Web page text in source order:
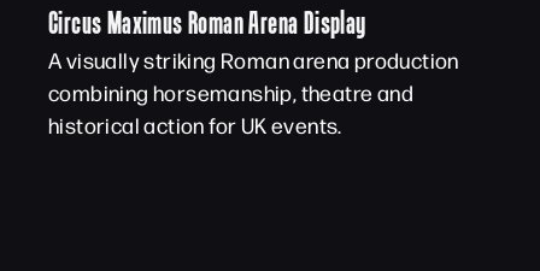
Circus Maximus Roman Arena Display
A visually striking Roman arena production
combining horsemanship, theatre and
historical action for UK events.